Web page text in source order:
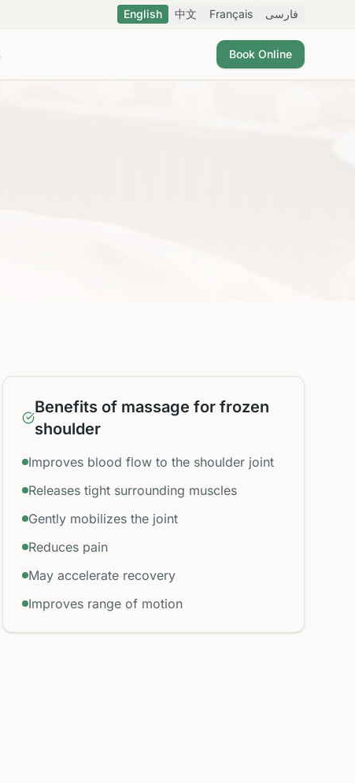
English 中文 Français فارسی
Book Online
Benefits of massage for frozen
shoulder
Improves blood flow to the shoulder joint
Releases tight surrounding muscles
Gently mobilizes the joint
Reduces pain
May accelerate recovery
Improves range of motion